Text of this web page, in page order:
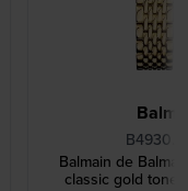
Balmain de
classic gold